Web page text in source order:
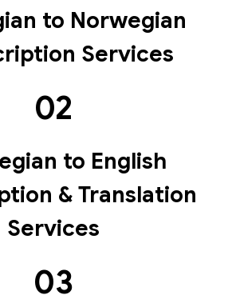
to Norwegian
Services
02
to English
& Translation
Services
03